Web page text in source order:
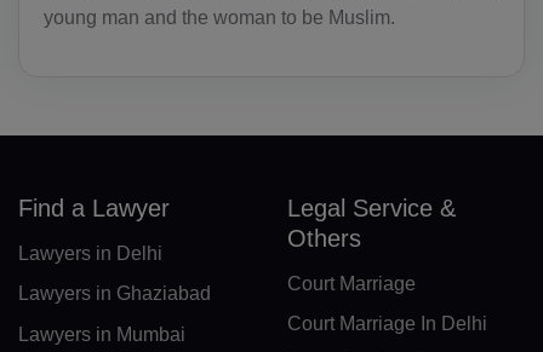
young man and the woman to be Muslim.
BA(+387)
BG(+359)
Find a Lawyer
Lawyers in Delhi
Lawyers in Ghaziabad
Lawyers in Mumbai
Legal Service &
Others
Court Marriage
Court Marriage In Delhi